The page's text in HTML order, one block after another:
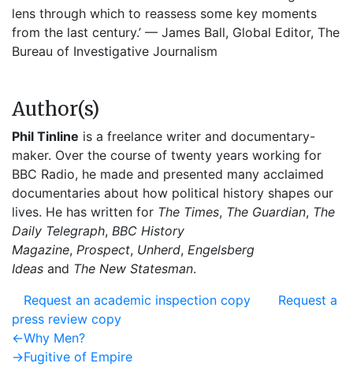
lens through which to reassess some key moments
from the last century.’ — James Ball, Global Editor, The
Bureau of Investigative Journalism
Author(s)
Phil Tinline is a freelance writer and documentary-
maker. Over the course of twenty years working for
BBC Radio, he made and presented many acclaimed
documentaries about how political history shapes our
lives. He has written for The Times, The Guardian, The
Daily Telegraph, BBC History
Magazine, Prospect, Unherd, Engelsberg
Ideas and The New Statesman.
Request an academic inspection copy
Request a
press review copy
Post
navigation
←Previous
post:
Why Men?
→Next
Fugitive of Empire